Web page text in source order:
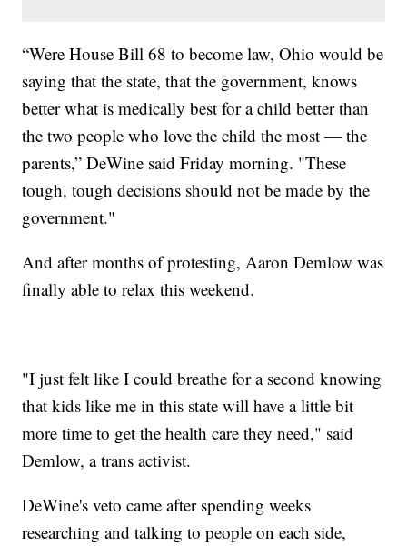
“Were House Bill 68 to become law, Ohio would be
saying that the state, that the government, knows
better what is medically best for a child better than
the two people who love the child the most — the
parents,” DeWine said Friday morning. "These
tough, tough decisions should not be made by the
government."
And after months of protesting, Aaron Demlow was
finally able to relax this weekend.
"I just felt like I could breathe for a second knowing
that kids like me in this state will have a little bit
more time to get the health care they need," said
Demlow, a trans activist.
DeWine's veto came after spending weeks
researching and talking to people on each side,